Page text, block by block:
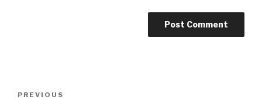
Previous
PREVIOUS